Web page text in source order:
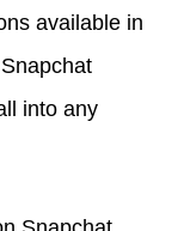
available in
into any